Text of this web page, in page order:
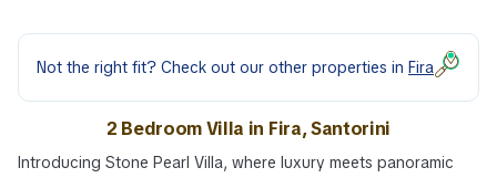
Not the right fit? Check out our other properties in Fira
2 Bedroom Villa in Fira, Santorini
Introducing Stone Pearl Villa, where luxury meets panoramic